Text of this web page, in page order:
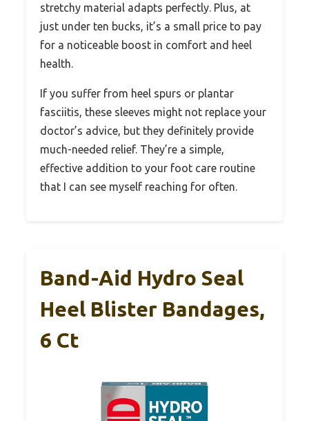
stretchy material adapts perfectly. Plus, at
just under ten bucks, it’s a small price to pay
for a noticeable boost in comfort and heel
health.
If you suffer from heel spurs or plantar
fasciitis, these sleeves might not replace your
doctor’s advice, but they definitely provide
much-needed relief. They’re a simple,
effective addition to your foot care routine
that I can see myself reaching for often.
Band-Aid Hydro Seal
Heel Blister Bandages,
6 Ct